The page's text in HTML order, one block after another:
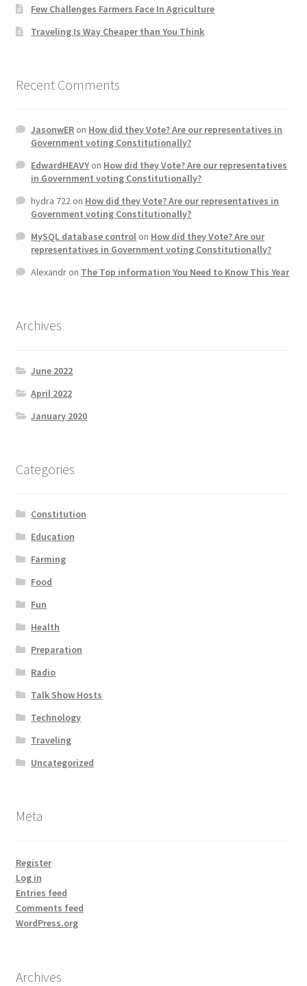
Few Challenges Farmers Face In Agriculture
Traveling Is Way Cheaper than You Think
Recent Comments
JasonwERon How did they Vote? Are our representatives in
Government voting Constitutionally?
EdwardHEAVYon How did they Vote? Are our representatives
in Government voting Constitutionally?
hydra 722on How did they Vote? Are our representatives in
Government voting Constitutionally?
MySQL database controlon How did they Vote? Are our
representatives in Government voting Constitutionally?
Alexandron The Top information You Need to Know This Year
Archives
June 2022
April 2022
January 2020
Categories
Constitution
Education
Farming
Food
Fun
Health
Preparation
Radio
Talk Show Hosts
Technology
Traveling
Uncategorized
Meta
Register
Log in
Entries feed
Comments feed
WordPress.org
Archives